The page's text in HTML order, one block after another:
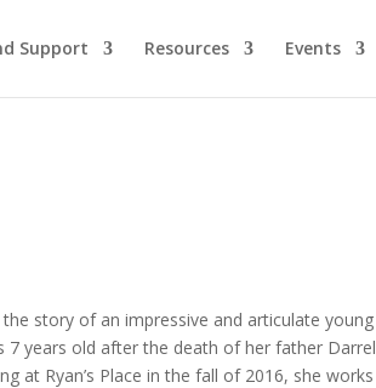
Support Resources Events
story of an impressive and articulate young
7 years old after the death of her father Darrel
at Ryan’s Place in the fall of 2016, she works